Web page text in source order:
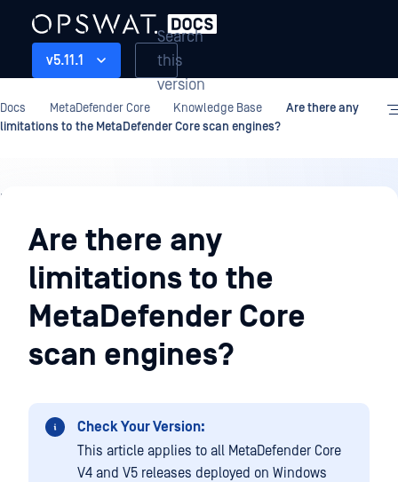
v5.11.1
Search
this
version
Docs MetaDefender Core Knowledge Base
Are there any
limitations to the MetaDefender Core scan engines?
Knowledge
BaseAre there any
limitations to the
MetaDefender Core
scan engines?
Check Your Version:
This article applies to all MetaDefender Core
V4 and V5 releases deployed on Windows